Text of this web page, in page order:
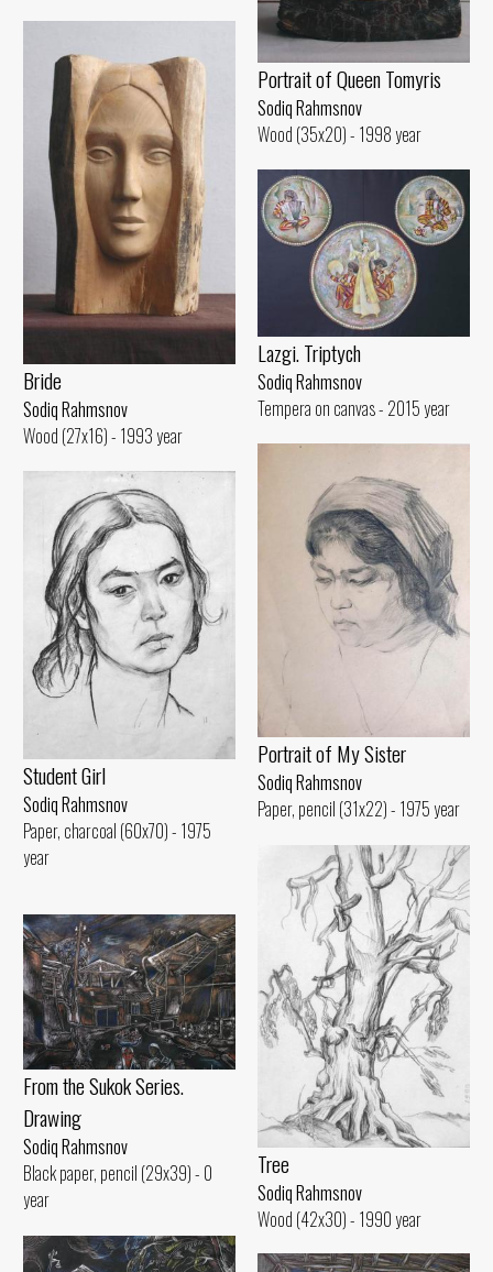
Portrait of Queen Tomyris
Sodiq Rahmsnov
Wood (35x20) - 1998 year
Bride
Sodiq Rahmsnov
Wood (27x16) - 1993 year
Lazgi. Triptych
Sodiq Rahmsnov
Tempera on canvas - 2015 year
Portrait of My Sister
Sodiq Rahmsnov
Paper, pencil (31x22) - 1975 year
Student Girl
Sodiq Rahmsnov
Paper, charcoal (60x70) - 1975
year
Tree
Sodiq Rahmsnov
Wood (42x30) - 1990 year
From the Sukok Series.
Drawing
Sodiq Rahmsnov
Black paper, pencil (29x39) - 0
year